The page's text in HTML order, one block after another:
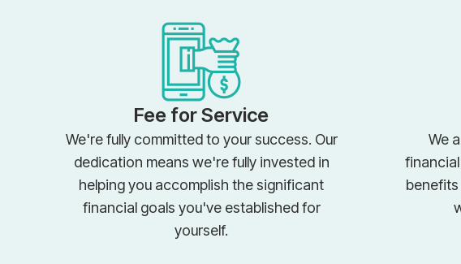
Fee for Service
We're fully committed to your success. Our
dedication means we're fully invested in
helping you accomplish the significant
financial goals you've established for
yourself.
We